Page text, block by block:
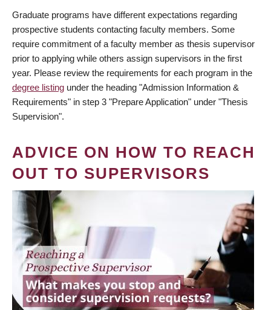
Graduate programs have different expectations regarding
prospective students contacting faculty members. Some
require commitment of a faculty member as thesis supervisor
prior to applying while others assign supervisors in the first
year. Please review the requirements for each program in the
degree listing under the heading "Admission Information &
Requirements" in step 3 "Prepare Application" under "Thesis
Supervision".
ADVICE ON HOW TO REACH
OUT TO SUPERVISORS